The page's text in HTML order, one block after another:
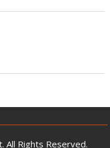
All Rights Reserved.